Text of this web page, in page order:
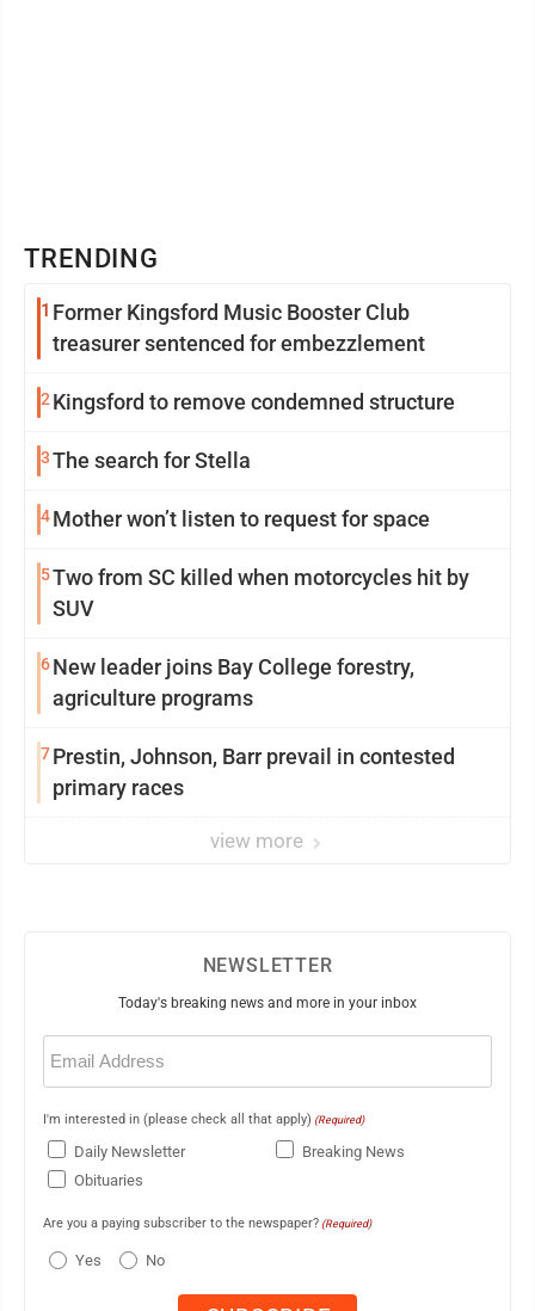
TRENDING
1 Former Kingsford Music Booster Club
treasurer sentenced for embezzlement
2Kingsford to remove condemned structure
3The search for Stella
4Mother won’t listen to request for space
5Two from SC killed when motorcycles hit by
SUV
6New leader joins Bay College forestry,
agriculture programs
7Prestin, Johnson, Barr prevail in contested
primary races
view more
NEWSLETTER
Today's breaking news and more in your inbox
Email
(Required)
I'm interested in (please check all that apply) (Required)
Daily Newsletter
Breaking News
Obituaries
Are you a paying subscriber to the newspaper? (Required)
Yes No